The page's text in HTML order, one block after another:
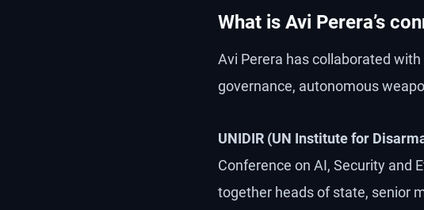
What is Avi Perera’s
Avi Perera has collaborated
governance, autonomous
UNIDIR (UN Institute for
Conference on AI, Security and
together heads of state, senior